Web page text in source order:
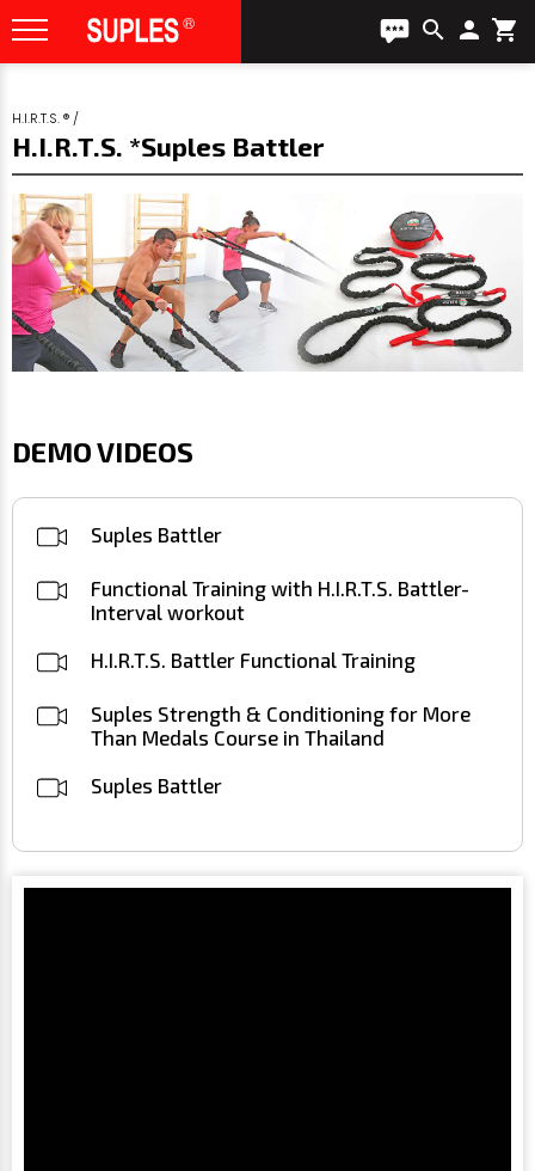
search person shopping_cart
H.I.R.T.S. ® /
H.I.R.T.S. *Suples Battler
DEMO VIDEOS
Suples Battler
Functional Training with H.I.R.T.S. Battler-
Interval workout
H.I.R.T.S. Battler Functional Training
Suples Strength & Conditioning for More
Than Medals Course in Thailand
Suples Battler